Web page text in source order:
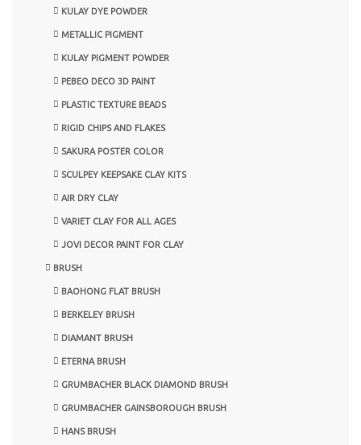
KULAY DYE POWDER
METALLIC PIGMENT
KULAY PIGMENT POWDER
PEBEO DECO 3D PAINT
PLASTIC TEXTURE BEADS
RIGID CHIPS AND FLAKES
SAKURA POSTER COLOR
SCULPEY KEEPSAKE CLAY KITS
AIR DRY CLAY
VARIET CLAY FOR ALL AGES
JOVI DECOR PAINT FOR CLAY
BRUSH
BAOHONG FLAT BRUSH
BERKELEY BRUSH
DIAMANT BRUSH
ETERNA BRUSH
GRUMBACHER BLACK DIAMOND BRUSH
GRUMBACHER GAINSBOROUGH BRUSH
HANS BRUSH